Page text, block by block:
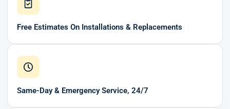
Free Estimates On Installations & Replacements
Same-Day & Emergency Service, 24/7